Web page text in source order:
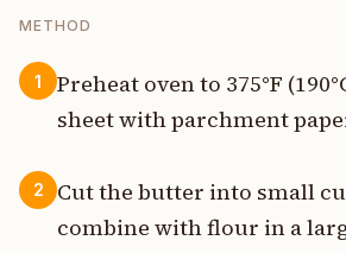
METHOD
1
Preheat oven to 375°F
sheet with parchment
2
Cut the butter into small
combine with flour in a